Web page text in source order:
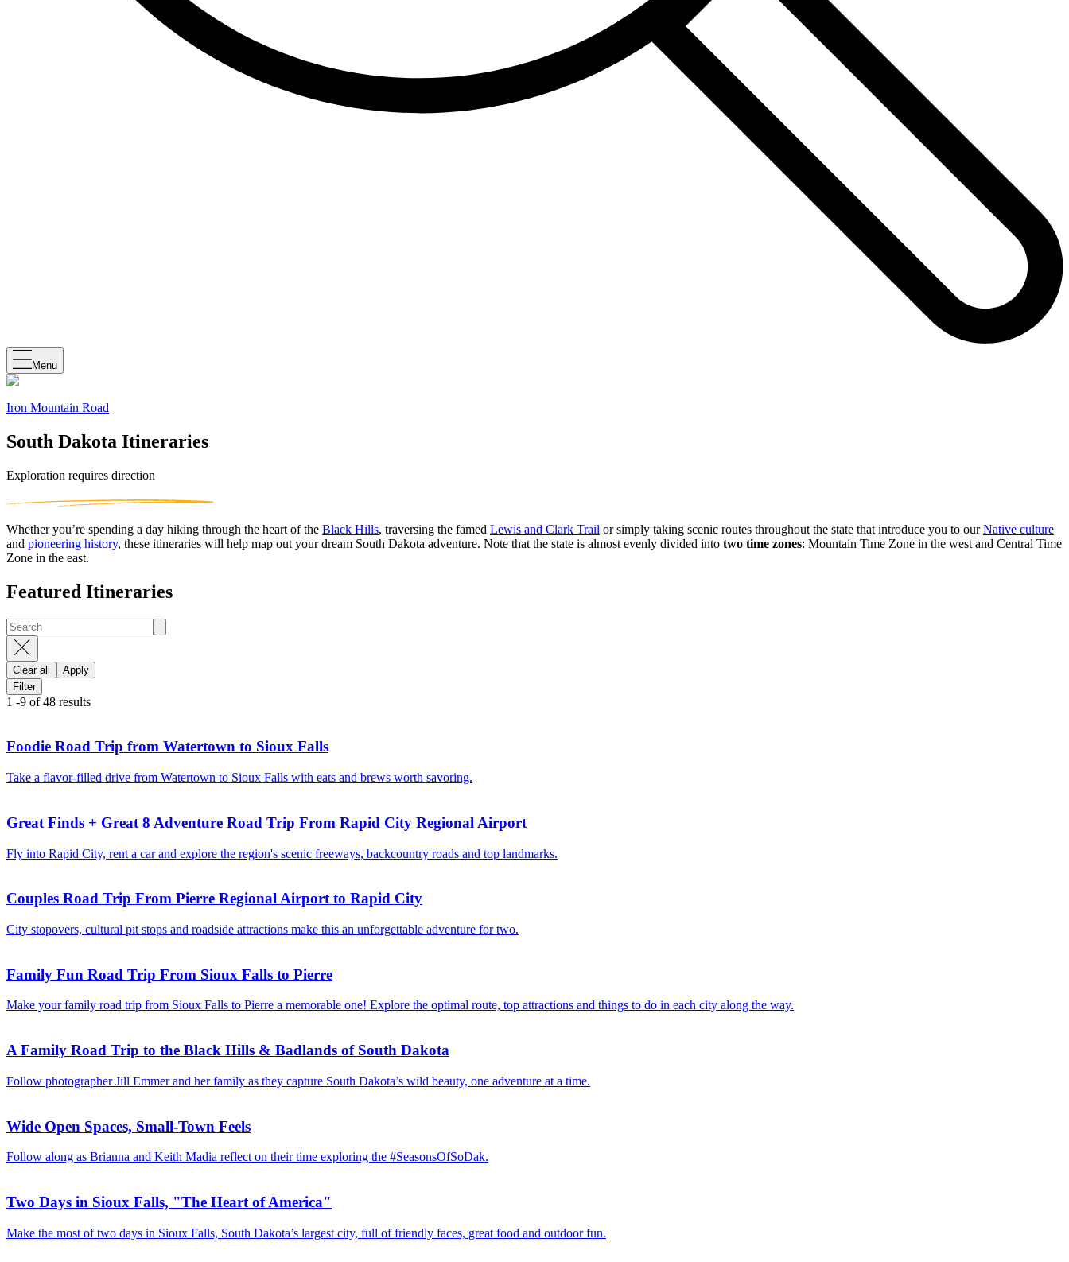
Menu
Iron Mountain Road
South Dakota Itineraries
Exploration requires direction
Whether you’re spending a day hiking through the heart of the Black Hills, traversing the famed Lewis and Clark Trail or simply taking scenic routes throughout the state that introduce you to ourNative culture
and pioneering history, these itineraries will help map out your dream South Dakota adventure. Note that the state is almost evenly divided into two time zones: Mountain Time Zone in the west and Central Time
Zone in the east.
Featured Itineraries
Clear all
Apply
Filter
1 -9 of48 results
Foodie Road Trip from Watertown to Sioux Falls
Take a flavor-filled drive from Watertown to Sioux Falls with eats and brews worth savoring.
Great Finds + Great 8 Adventure Road Trip From Rapid City Regional Airport
Fly into Rapid City, rent a car and explore the region's scenic freeways, backcountry roads and top landmarks.
Couples Road Trip From Pierre Regional Airport to Rapid City
City stopovers, cultural pit stops and roadside attractions make this an unforgettable adventure for two.
Family Fun Road Trip From Sioux Falls to Pierre
Make your family road trip from Sioux Falls to Pierre a memorable one! Explore the optimal route, top attractions and things to do in each city along the way.
A Family Road Trip to the Black Hills & Badlands of South Dakota
Follow photographer Jill Emmer and her family as they capture South Dakota’s wild beauty, one adventure at a time.
Wide Open Spaces, Small-Town Feels
Follow along as Brianna and Keith Madia reflect on their time exploring the #SeasonsOfSoDak.
Two Days in Sioux Falls, "The Heart of America"
Make the most of two days in Sioux Falls, South Dakota’s largest city, full of friendly faces, great food and outdoor fun.